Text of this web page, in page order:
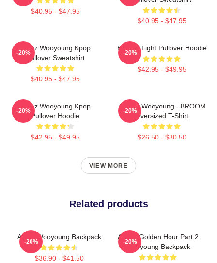
$40.95 - $47.95
$40.95 - $47.95
Ateez Wooyoung Kpop
Pullover Sweatshirt
$40.95 - $47.95
-20%
Be The Light Pullover Hoodie
$42.95 - $49.95
-20%
Ateez Wooyoung Kpop
Pullover Hoodie
$42.95 - $49.95
-20%
ATEEZ Wooyoung - 8ROOM
Oversized T-Shirt
$26.50 - $30.50
-20%
VIEW MORE
Related products
Ateez Wooyoung Backpack
$36.90 - $41.50
-20%
Atteez Golden Hour Part 2
Wooyoung Backpack
-20%